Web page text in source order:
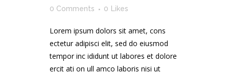
0 Comments
0 Likes
Lorem ipsum dolors sit amet, cons
ectetur adipisci elit, sed do eiusmod
tempor inc ididunt ut labores et dolore
ercit ati on ull amco laboris nisi ut